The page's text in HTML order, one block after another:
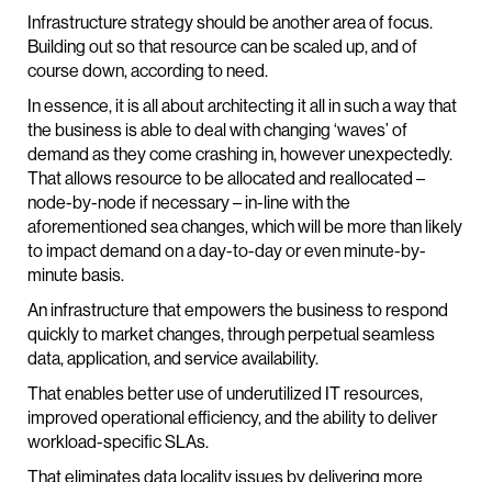
Infrastructure strategy should be another area of focus.
Building out so that resource can be scaled up, and of
course down, according to need.
In essence, it is all about architecting it all in such a way that
the business is able to deal with changing ‘waves’ of
demand as they come crashing in, however unexpectedly.
That allows resource to be allocated and reallocated –
node-by-node if necessary – in-line with the
aforementioned sea changes, which will be more than likely
to impact demand on a day-to-day or even minute-by-
minute basis.
An infrastructure that empowers the business to respond
quickly to market changes, through perpetual seamless
data, application, and service availability.
That enables better use of underutilized IT resources,
improved operational efficiency, and the ability to deliver
workload-specific SLAs.
That eliminates data locality issues by delivering more